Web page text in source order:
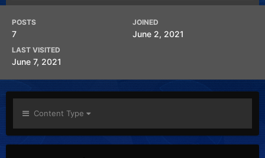
POSTS
7
JOINED
June 2, 2021
LAST VISITED
June 7, 2021
Content Type